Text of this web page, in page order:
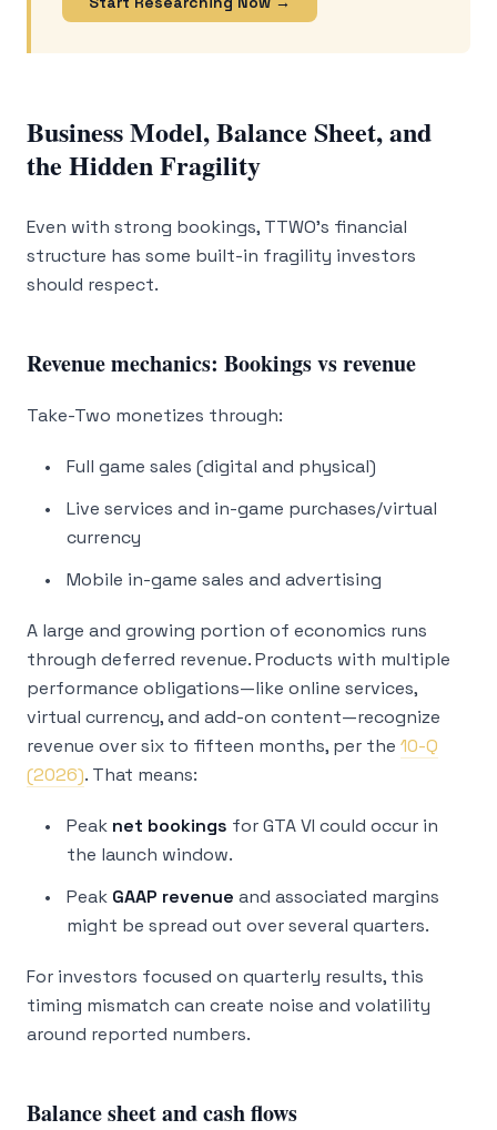
Business Model, Balance Sheet, and
the Hidden Fragility
Even with strong bookings, TTWO’s financial
structure has some built-in fragility investors
should respect.
Revenue mechanics: Bookings vs revenue
Take-Two monetizes through:
Full game sales (digital and physical)
Live services and in-game purchases/virtual
currency
Mobile in-game sales and advertising
A large and growing portion of economics runs
through deferred revenue. Products with multiple
performance obligations—like online services,
virtual currency, and add-on content—recognize
revenue over six to fifteen months, per the 10-Q
(2026). That means:
Peak net bookings for GTA VI could occur in
the launch window.
Peak GAAP revenue and associated margins
might be spread out over several quarters.
For investors focused on quarterly results, this
timing mismatch can create noise and volatility
around reported numbers.
Balance sheet and cash flows